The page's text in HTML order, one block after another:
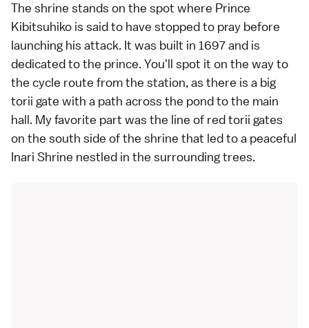
The shrine stands on the spot where Prince
Kibitsuhiko is said to have stopped to pray before
launching his attack. It was built in 1697 and is
dedicated to the prince. You'll spot it on the way to
the cycle route from the station, as there is a big
torii gate with a path across the pond to the main
hall. My favorite part was the line of red torii gates
on the south side of the shrine that led to a peaceful
Inari Shrine nestled in the surrounding trees.